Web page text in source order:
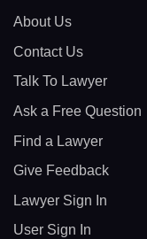
About Us
Contact Us
Talk To Lawyer
Ask a Free Question
Find a Lawyer
Give Feedback
Lawyer Sign In
User Sign In